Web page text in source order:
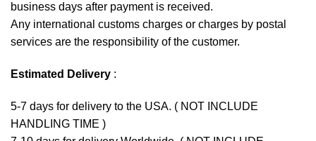
business days after payment is received.
Any international customs charges or charges by postal
services are the responsibility of the customer.
Estimated Delivery :
5-7 days for delivery to the USA. ( NOT INCLUDE
HANDLING TIME )